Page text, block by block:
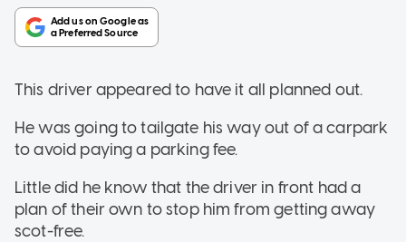
This driver appeared to have it all planned out.
He was going to tailgate his way out of a carpark
to avoid paying a parking fee.
Little did he know that the driver in front had a
plan of their own to stop him from getting away
scot-free.